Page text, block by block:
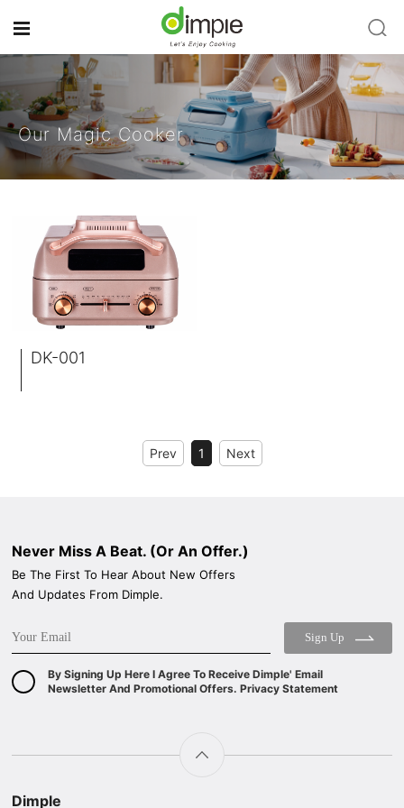
Our Magic Cooker
DK-001
Prev 1 Next
Never Miss A Beat. (Or An Offer.)
Be The First To Hear About New Offers
And Updates From Dimple.
Sign Up
By Signing Up Here I Agree To Receive Dimple' Email
Newsletter And Promotional Offers. Privacy Statement
Dimple